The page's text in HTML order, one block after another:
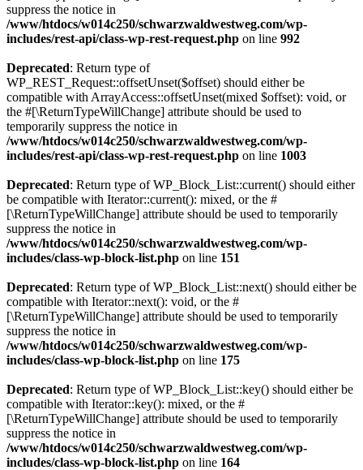
suppress the notice in
/www/htdocs/w014c250/schwarzwaldwestweg.com/wp-
includes/rest-api/class-wp-rest-request.php on line 992
Deprecated: Return type of
WP_REST_Request::offsetUnset($offset) should either be
compatible with ArrayAccess::offsetUnset(mixed $offset): void, or
the #[\ReturnTypeWillChange] attribute should be used to
temporarily suppress the notice in
/www/htdocs/w014c250/schwarzwaldwestweg.com/wp-
includes/rest-api/class-wp-rest-request.php on line 1003
Deprecated: Return type of WP_Block_List::current() should either
be compatible with Iterator::current(): mixed, or the #
[\ReturnTypeWillChange] attribute should be used to temporarily
suppress the notice in
/www/htdocs/w014c250/schwarzwaldwestweg.com/wp-
includes/class-wp-block-list.php on line 151
Deprecated: Return type of WP_Block_List::next() should either be
compatible with Iterator::next(): void, or the #
[\ReturnTypeWillChange] attribute should be used to temporarily
suppress the notice in
/www/htdocs/w014c250/schwarzwaldwestweg.com/wp-
includes/class-wp-block-list.php on line 175
Deprecated: Return type of WP_Block_List::key() should either be
compatible with Iterator::key(): mixed, or the #
[\ReturnTypeWillChange] attribute should be used to temporarily
suppress the notice in
/www/htdocs/w014c250/schwarzwaldwestweg.com/wp-
includes/class-wp-block-list.php on line 164